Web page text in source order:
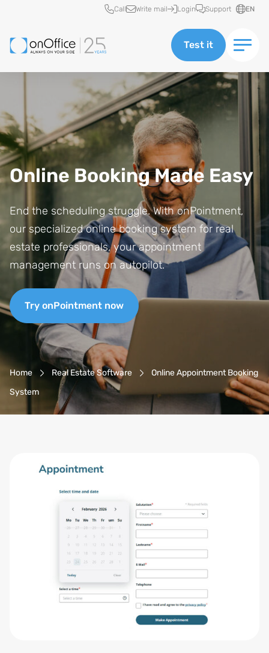
Quick access
Call Write mail Login Support EN
Test it
Online Booking Made Easy
End the scheduling struggle. With onPointment,
our specialized online booking system for real
estate professionals, your appointment
management runs on autopilot.
Try onPointment now
Breadcrumb-Navigation
Home Real Estate Software
Online Appointment Booking
System